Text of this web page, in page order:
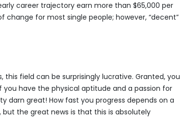
career trajectory earn more than $65,000 per
change for most single people; however, “decent”
field can be surprisingly lucrative. Granted, you
have the physical aptitude and a passion for
darn great! How fast you progress depends on a
the great news is that this is absolutely